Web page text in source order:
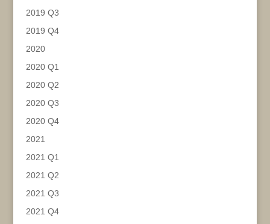
2019 Q3
2019 Q4
2020
2020 Q1
2020 Q2
2020 Q3
2020 Q4
2021
2021 Q1
2021 Q2
2021 Q3
2021 Q4